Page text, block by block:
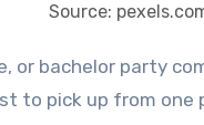
Source:
to pick up from one